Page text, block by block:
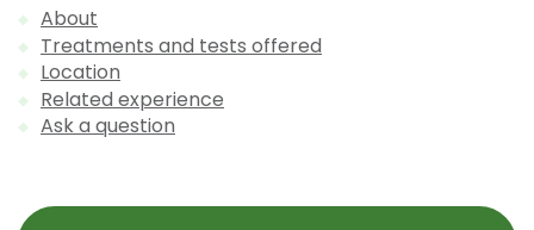
About
Treatments and tests offered
Location
Related experience
Ask a question